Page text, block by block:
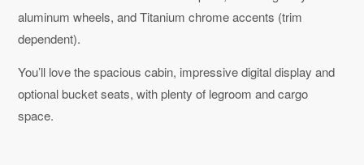
aluminum wheels, and Titanium chrome accents (trim
dependent).
You’ll love the spacious cabin, impressive digital display and
optional bucket seats, with plenty of legroom and cargo
space.